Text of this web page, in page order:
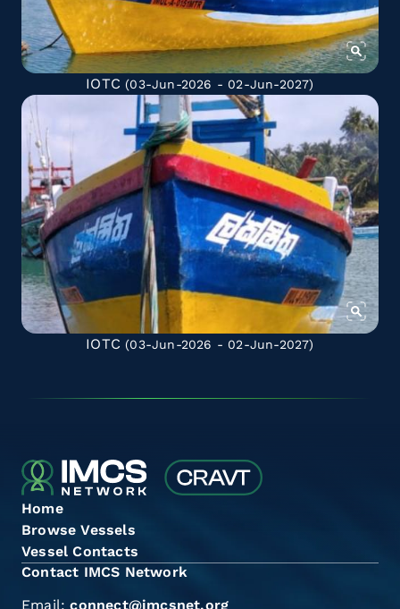
IOTC (03-Jun-2026 - 02-Jun-2027)
IOTC (03-Jun-2026 - 02-Jun-2027)
Home
Browse Vessels
Vessel Contacts
Contact IMCS Network
Email:connect@imcsnet.org